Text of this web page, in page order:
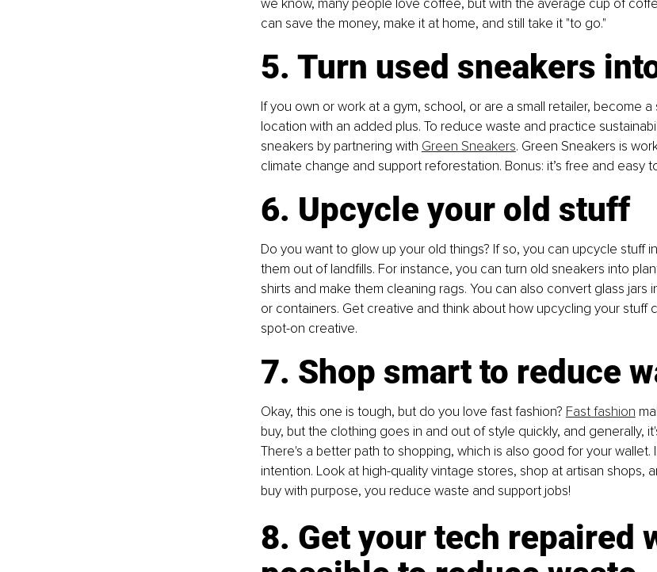
we know, many people love coffee, but with the average cup of
can save the money, make it at home, and still take it "to go."
5. Turn used sneakers
If you own or work at a gym, school, or are a small retailer, become
location with an added plus. To reduce waste and practice
sneakers by partnering with Green Sneakers. Green Sneakers is
climate change and support reforestation. Bonus: it’s free and easy
6. Upcycle your old stuff
Do you want to glow up your old things? If so, you can upcycle stuff
them out of landfills. For instance, you can turn old sneakers into
shirts and make them cleaning rags. You can also convert glass jars
or containers. Get creative and think about how upcycling your stuff
spot-on creative.
7. Shop smart to reduce
Okay, this one is tough, but do you love fast fashion? Fast fashion
buy, but the clothing goes in and out of style quickly, and generally,
There's a better path to shopping, which is also good for your wallet.
intention. Look at high-quality vintage stores, shop at artisan shops,
buy with purpose, you reduce waste and support jobs!
8. Get your tech repaired